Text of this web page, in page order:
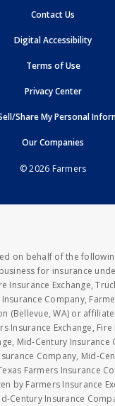
Contact Us
Digital Accessibility
Terms of Useopens in
Privacy Centeropens
Share My Personal
Our Companies
© 2026 Farmers
on behalf of the
for insurance
Insurance Exchange,
Company,
(Bellevue, WA) or
Insurance Exchange, Fire
Mid-Century Insurance
Company, Mid-
Farmers Insurance
by Farmers Insurance
Century Insurance